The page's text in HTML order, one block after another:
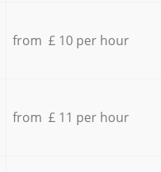
from £ 10 per hour
from £ 11 per hour